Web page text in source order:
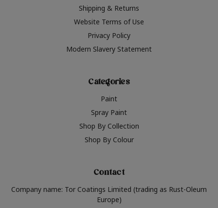
Shipping & Returns
Website Terms of Use
Privacy Policy
Modern Slavery Statement
Categories
Paint
Spray Paint
Shop By Collection
Shop By Colour
Contact
Company name: Tor Coatings Limited (trading as Rust-Oleum
Europe)